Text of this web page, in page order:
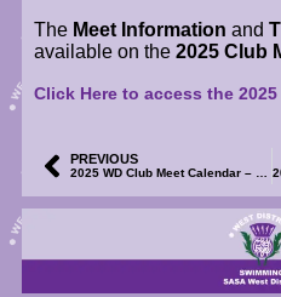
The Meet Information and
available on the 2025 Club
Click Here to access the
PREVIOUS